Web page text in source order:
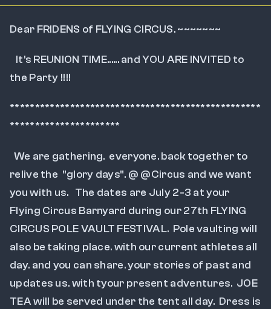
Dear FRIDENS of FLYING CIRCUS. ~~~~~~~
the Party !!!!
**************************************************
**********************
relive the  "glory days". @ @Circus and we want
you with us.   The dates are July 2-3 at your
Flying Circus Barnyard during our 27th FLYING
CIRCUS POLE VAULT FESTIVAL.  Pole vaulting will
also be taking place. with our current athletes all
day. and you can share. your stories of past and
updates us. with tyour present adventures.  JOE
TEA will be served under the tent all day.  Dress is